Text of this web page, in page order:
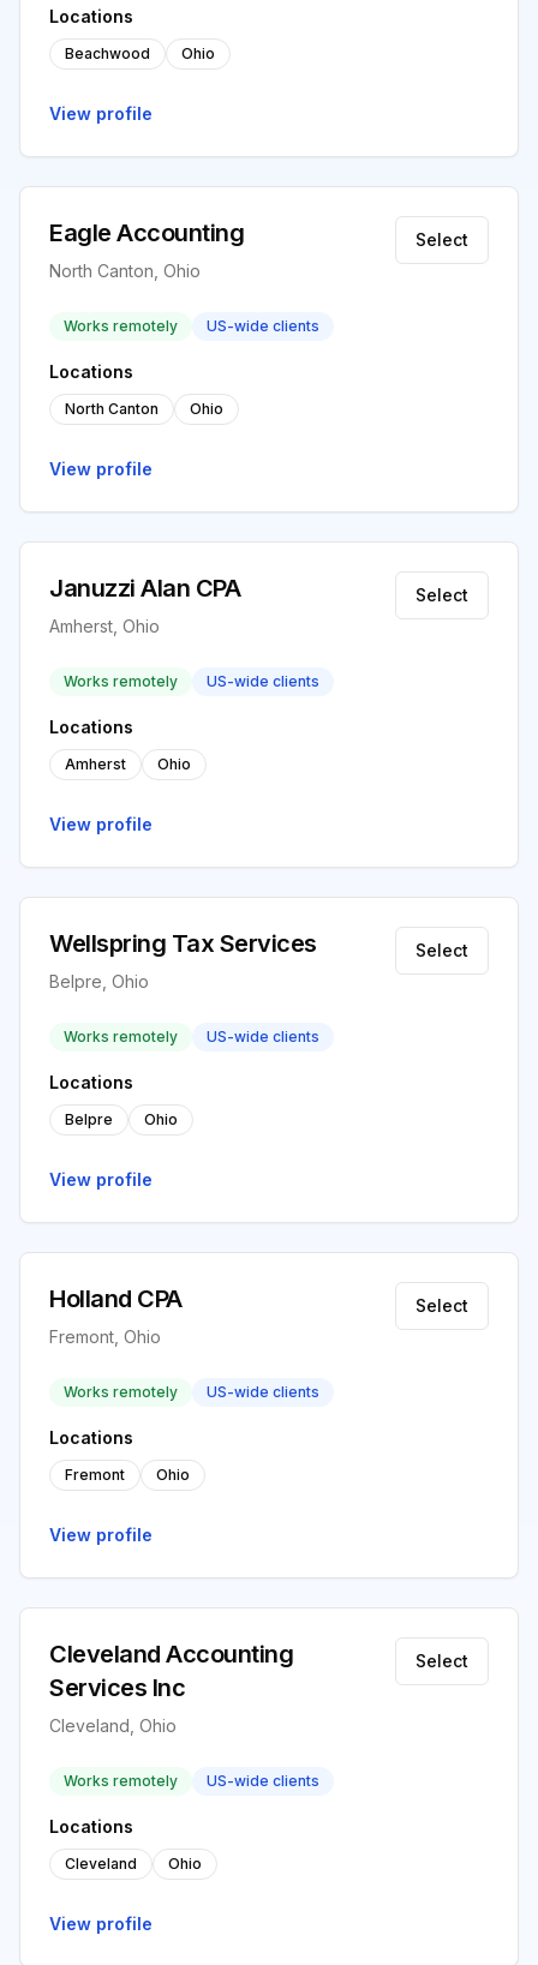
Locations
Beachwood Ohio
View profile
Eagle Accounting
North Canton, Ohio
Select
Works remotely US-wide clients
Locations
North Canton Ohio
View profile
Januzzi Alan CPA
Amherst, Ohio
Select
Works remotely US-wide clients
Locations
Amherst Ohio
View profile
Wellspring Tax Services
Belpre, Ohio
Select
Works remotely US-wide clients
Locations
Belpre Ohio
View profile
Holland CPA
Fremont, Ohio
Select
Works remotely US-wide clients
Locations
Fremont Ohio
View profile
Cleveland Accounting
Services Inc
Cleveland, Ohio
Select
Works remotely US-wide clients
Locations
Cleveland Ohio
View profile